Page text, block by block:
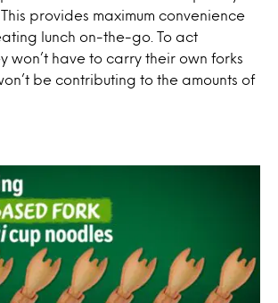
provides maximum convenience
lunch on-the-go. To act
won’t have to carry their own forks
be contributing to the amounts of